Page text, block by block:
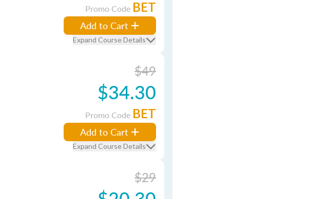
Promo Code BET
Add to Cart
Expand Course Details
$49
$34.30
Promo Code BET
Add to Cart
Expand Course Details
$29